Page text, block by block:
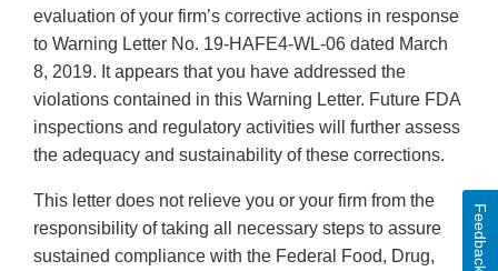
evaluation of your firm’s corrective actions in response
to Warning Letter No. 19-HAFE4-WL-06 dated March
8, 2019. It appears that you have addressed the
violations contained in this Warning Letter. Future FDA
inspections and regulatory activities will further assess
the adequacy and sustainability of these corrections.
This letter does not relieve you or your firm from the
responsibility of taking all necessary steps to assure
sustained compliance with the Federal Food, Drug,
Feedback